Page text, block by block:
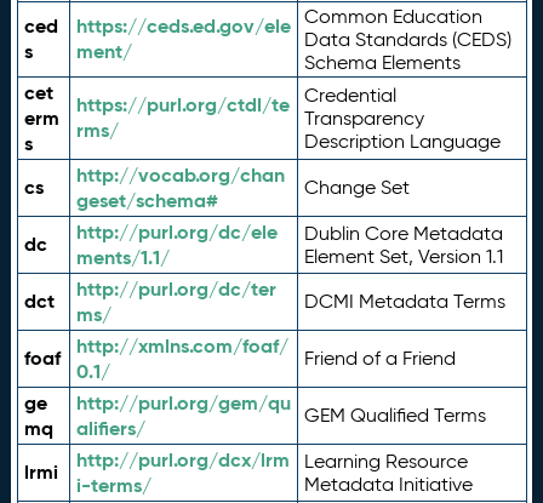
ced
s
https://ceds.ed.gov/ele
ment/
Common Education
Data Standards (CEDS)
Schema Elements
cet
erm
s
https://purl.org/ctdl/te
rms/
Credential
Transparency
Description Language
cs
http://vocab.org/chan
geset/schema#
Change Set
dc
http://purl.org/dc/ele
ments/1.1/
Dublin Core Metadata
Element Set, Version 1.1
dct
http://purl.org/dc/ter
ms/
DCMI Metadata Terms
foaf
http://xmlns.com/foaf/
0.1/
Friend of a Friend
ge
mq
http://purl.org/gem/qu
alifiers/
GEM Qualified Terms
lrmi
http://purl.org/dcx/lrm
i-terms/
Learning Resource
Metadata Initiative